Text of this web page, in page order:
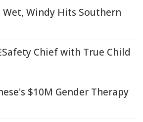
Wet, Windy Hits Southern
Chief with True Child
$10M Gender Therapy